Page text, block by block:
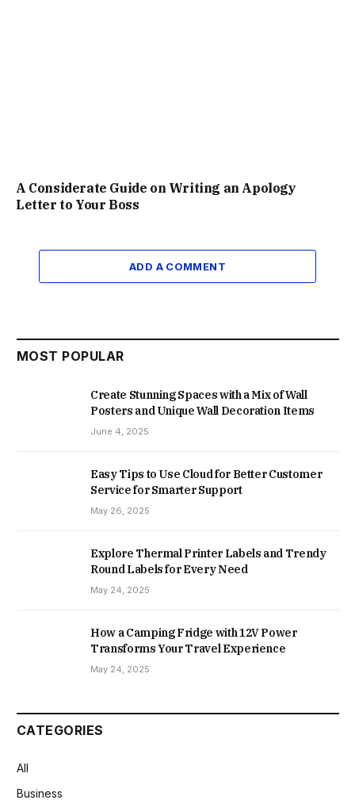
A Considerate Guide on Writing an Apology
Letter to Your Boss
ADD A COMMENT
MOST POPULAR
Create Stunning Spaces with a Mix of Wall
Posters and Unique Wall Decoration Items
June 4, 2025
Easy Tips to Use Cloud for Better Customer
Service for Smarter Support
May 26, 2025
Explore Thermal Printer Labels and Trendy
Round Labels for Every Need
May 24, 2025
How a Camping Fridge with 12V Power
Transforms Your Travel Experience
May 24, 2025
CATEGORIES
All
Business